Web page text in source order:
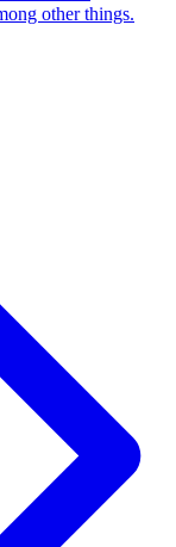
other things.